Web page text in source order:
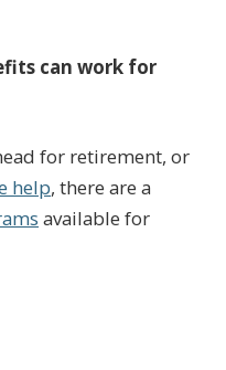
can work for
for retirement, or
help, there are a
available for